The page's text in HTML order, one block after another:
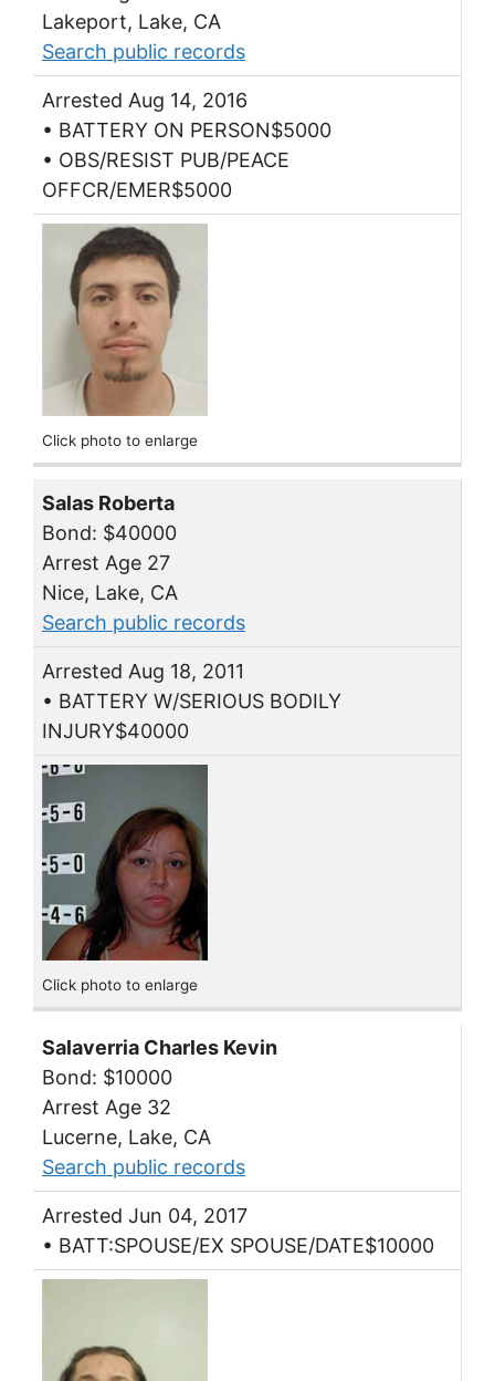
Lakeport, Lake, CA
Search public records
Arrested Aug 14, 2016
• BATTERY ON PERSON$5000
• OBS/RESIST PUB/PEACE
OFFCR/EMER$5000
Click photo to enlarge
Salas Roberta
Bond: $40000
Arrest Age 27
Nice, Lake, CA
Search public records
Arrested Aug 18, 2011
• BATTERY W/SERIOUS BODILY
INJURY$40000
Click photo to enlarge
Salaverria Charles Kevin
Bond: $10000
Arrest Age 32
Lucerne, Lake, CA
Search public records
Arrested Jun 04, 2017
• BATT:SPOUSE/EX SPOUSE/DATE$10000